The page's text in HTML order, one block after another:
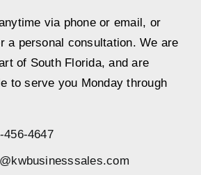
via phone or email, or
a personal consultation. We are
of South Florida, and are
to serve you Monday through
456-4647